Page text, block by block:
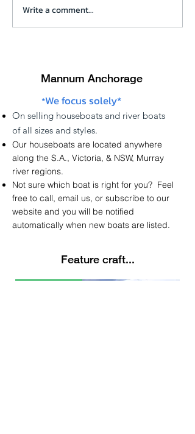
Beautiful Winters Morning
Write a comment...
Mannum Anchorage
*We focus solely*
On selling houseboats and river boats
of all sizes and styles.
Our houseboats are located anywhere
along the S.A., Victoria, & NSW, Murray
river regions.
Not sure which boat is right for you? Feel
free to call, email us, or subscribe to our
website and you will be notified
automatically when new boats are listed.
Feature craft...